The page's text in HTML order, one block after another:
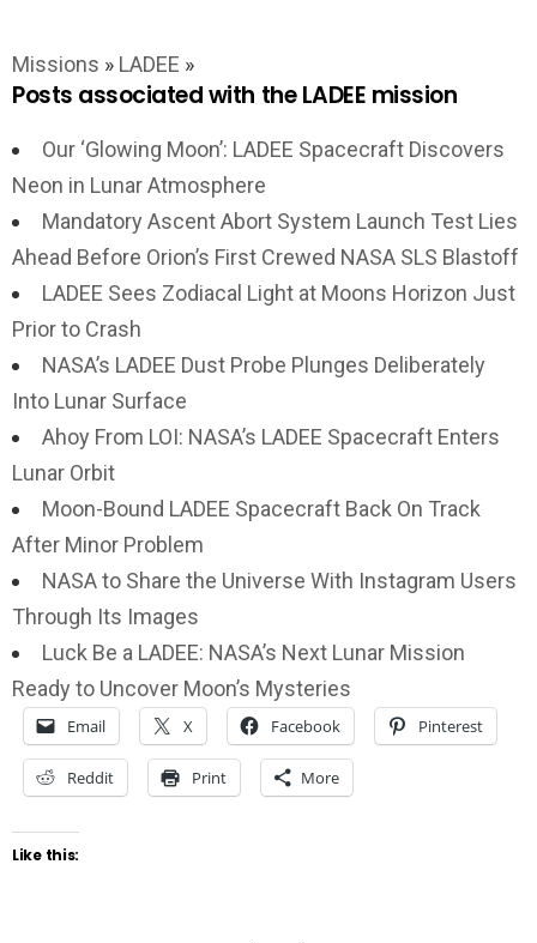
Missions » LADEE »
Posts associated with the LADEE mission
Our ‘Glowing Moon’: LADEE Spacecraft Discovers
Neon in Lunar Atmosphere
Mandatory Ascent Abort System Launch Test Lies
Ahead Before Orion’s First Crewed NASA SLS Blastoff
LADEE Sees Zodiacal Light at Moons Horizon Just
Prior to Crash
NASA’s LADEE Dust Probe Plunges Deliberately
Into Lunar Surface
Ahoy From LOI: NASA’s LADEE Spacecraft Enters
Lunar Orbit
Moon-Bound LADEE Spacecraft Back On Track
After Minor Problem
NASA to Share the Universe With Instagram Users
Through Its Images
Luck Be a LADEE: NASA’s Next Lunar Mission
Ready to Uncover Moon’s Mysteries
Email X Facebook Pinterest
Reddit Print More
Like this: